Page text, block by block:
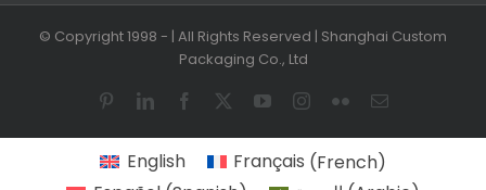
© Copyright 1998 - | All Rights Reserved | Shanghai Custom
Packaging Co., Ltd
PinterestLinkedInFacebook YouTubeInstagram
FlickrEmail
English Français (French)